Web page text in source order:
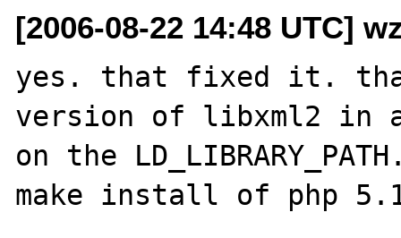
[2006-08-22 14:48 UTC]
yes. that fixed it.
version of libxml2 in
on the